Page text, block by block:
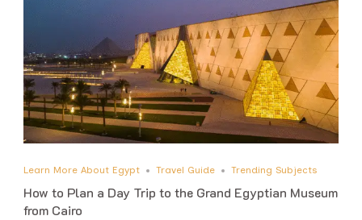
Learn More About Egypt Travel Guide Trending Subjects
How to Plan a Day Trip to the Grand Egyptian Museum
from Cairo